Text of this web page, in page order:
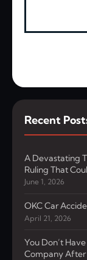
Recent
A Devastating
Ruling That
June 1, 2026
OKC Car
April 21, 2026
You Don’t
Company After